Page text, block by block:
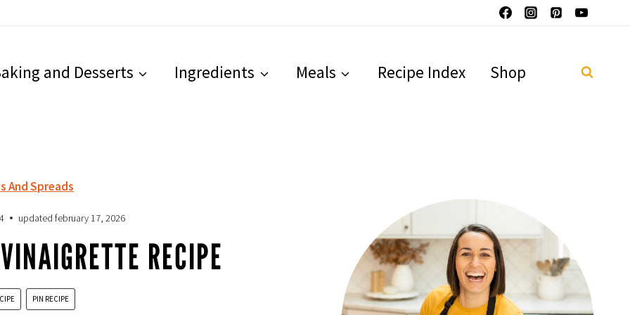
and Desserts Ingredients Meals Recipe Index Shop
And Spreads
updated february 17, 2026
RECIPE
PIN RECIPE